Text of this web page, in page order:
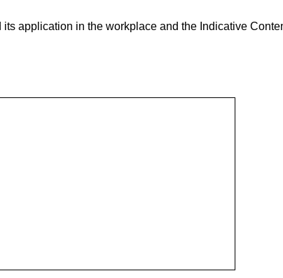
application in the workplace and the Indicative